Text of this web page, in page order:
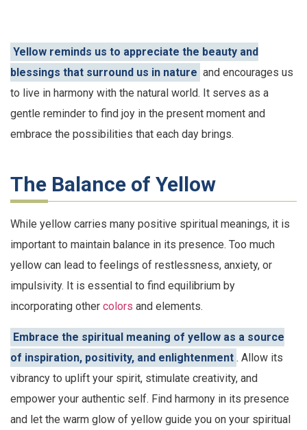
Yellow reminds us to appreciate the beauty and
blessings that surround us in nature and encourages us
to live in harmony with the natural world. It serves as a
gentle reminder to find joy in the present moment and
embrace the possibilities that each day brings.
The Balance of Yellow
While yellow carries many positive spiritual meanings, it is
important to maintain balance in its presence. Too much
yellow can lead to feelings of restlessness, anxiety, or
impulsivity. It is essential to find equilibrium by
incorporating other colors and elements.
Embrace the spiritual meaning of yellow as a source
of inspiration, positivity, and enlightenment . Allow its
vibrancy to uplift your spirit, stimulate creativity, and
empower your authentic self. Find harmony in its presence
and let the warm glow of yellow guide you on your spiritual